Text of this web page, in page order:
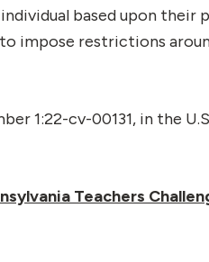
based upon their
impose restrictions
1:22-cv-00131, in the
Teachers